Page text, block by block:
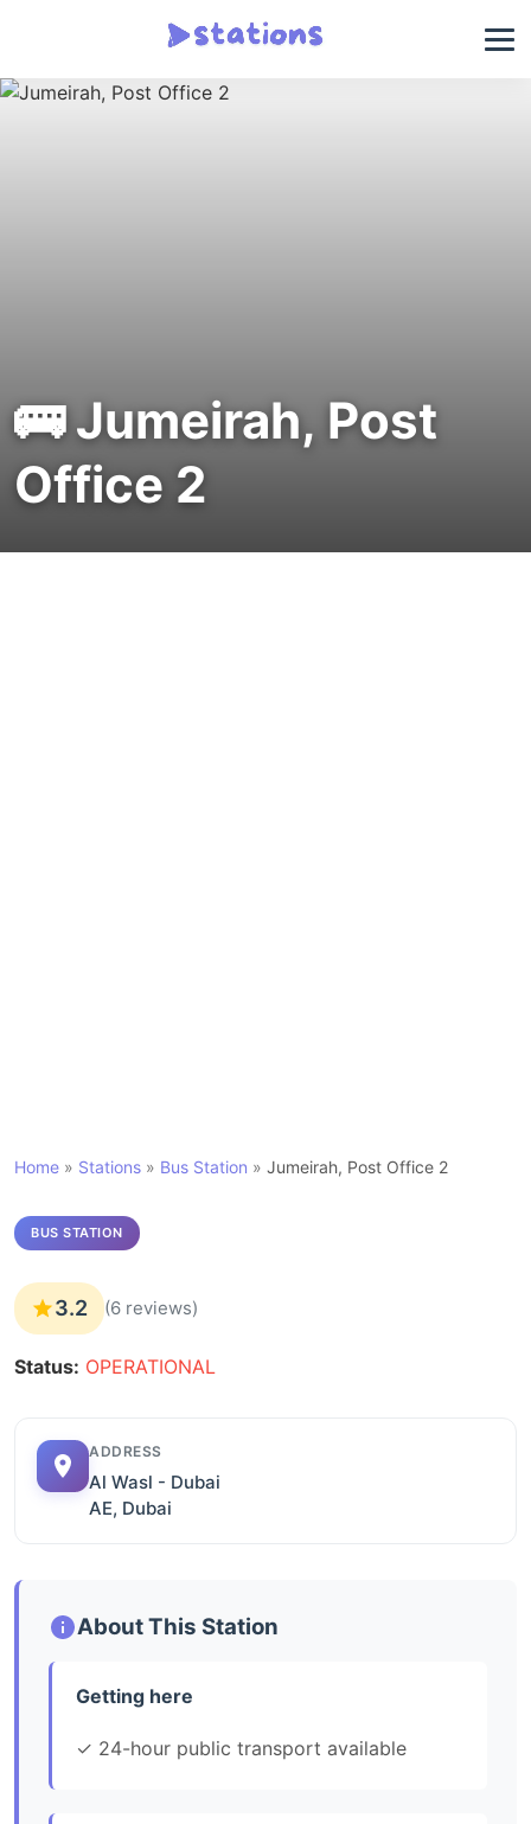
🚌 Jumeirah, Post
Office 2
Home » Stations » Bus Station » Jumeirah, Post Office 2
BUS STATION
3.2 (6 reviews)
Status: OPERATIONAL
ADDRESS
Al Wasl - Dubai
AE, Dubai
About This Station
Getting here
✓ 24-hour public transport available